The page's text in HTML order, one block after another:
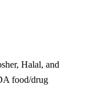
Halal, and
food/drug